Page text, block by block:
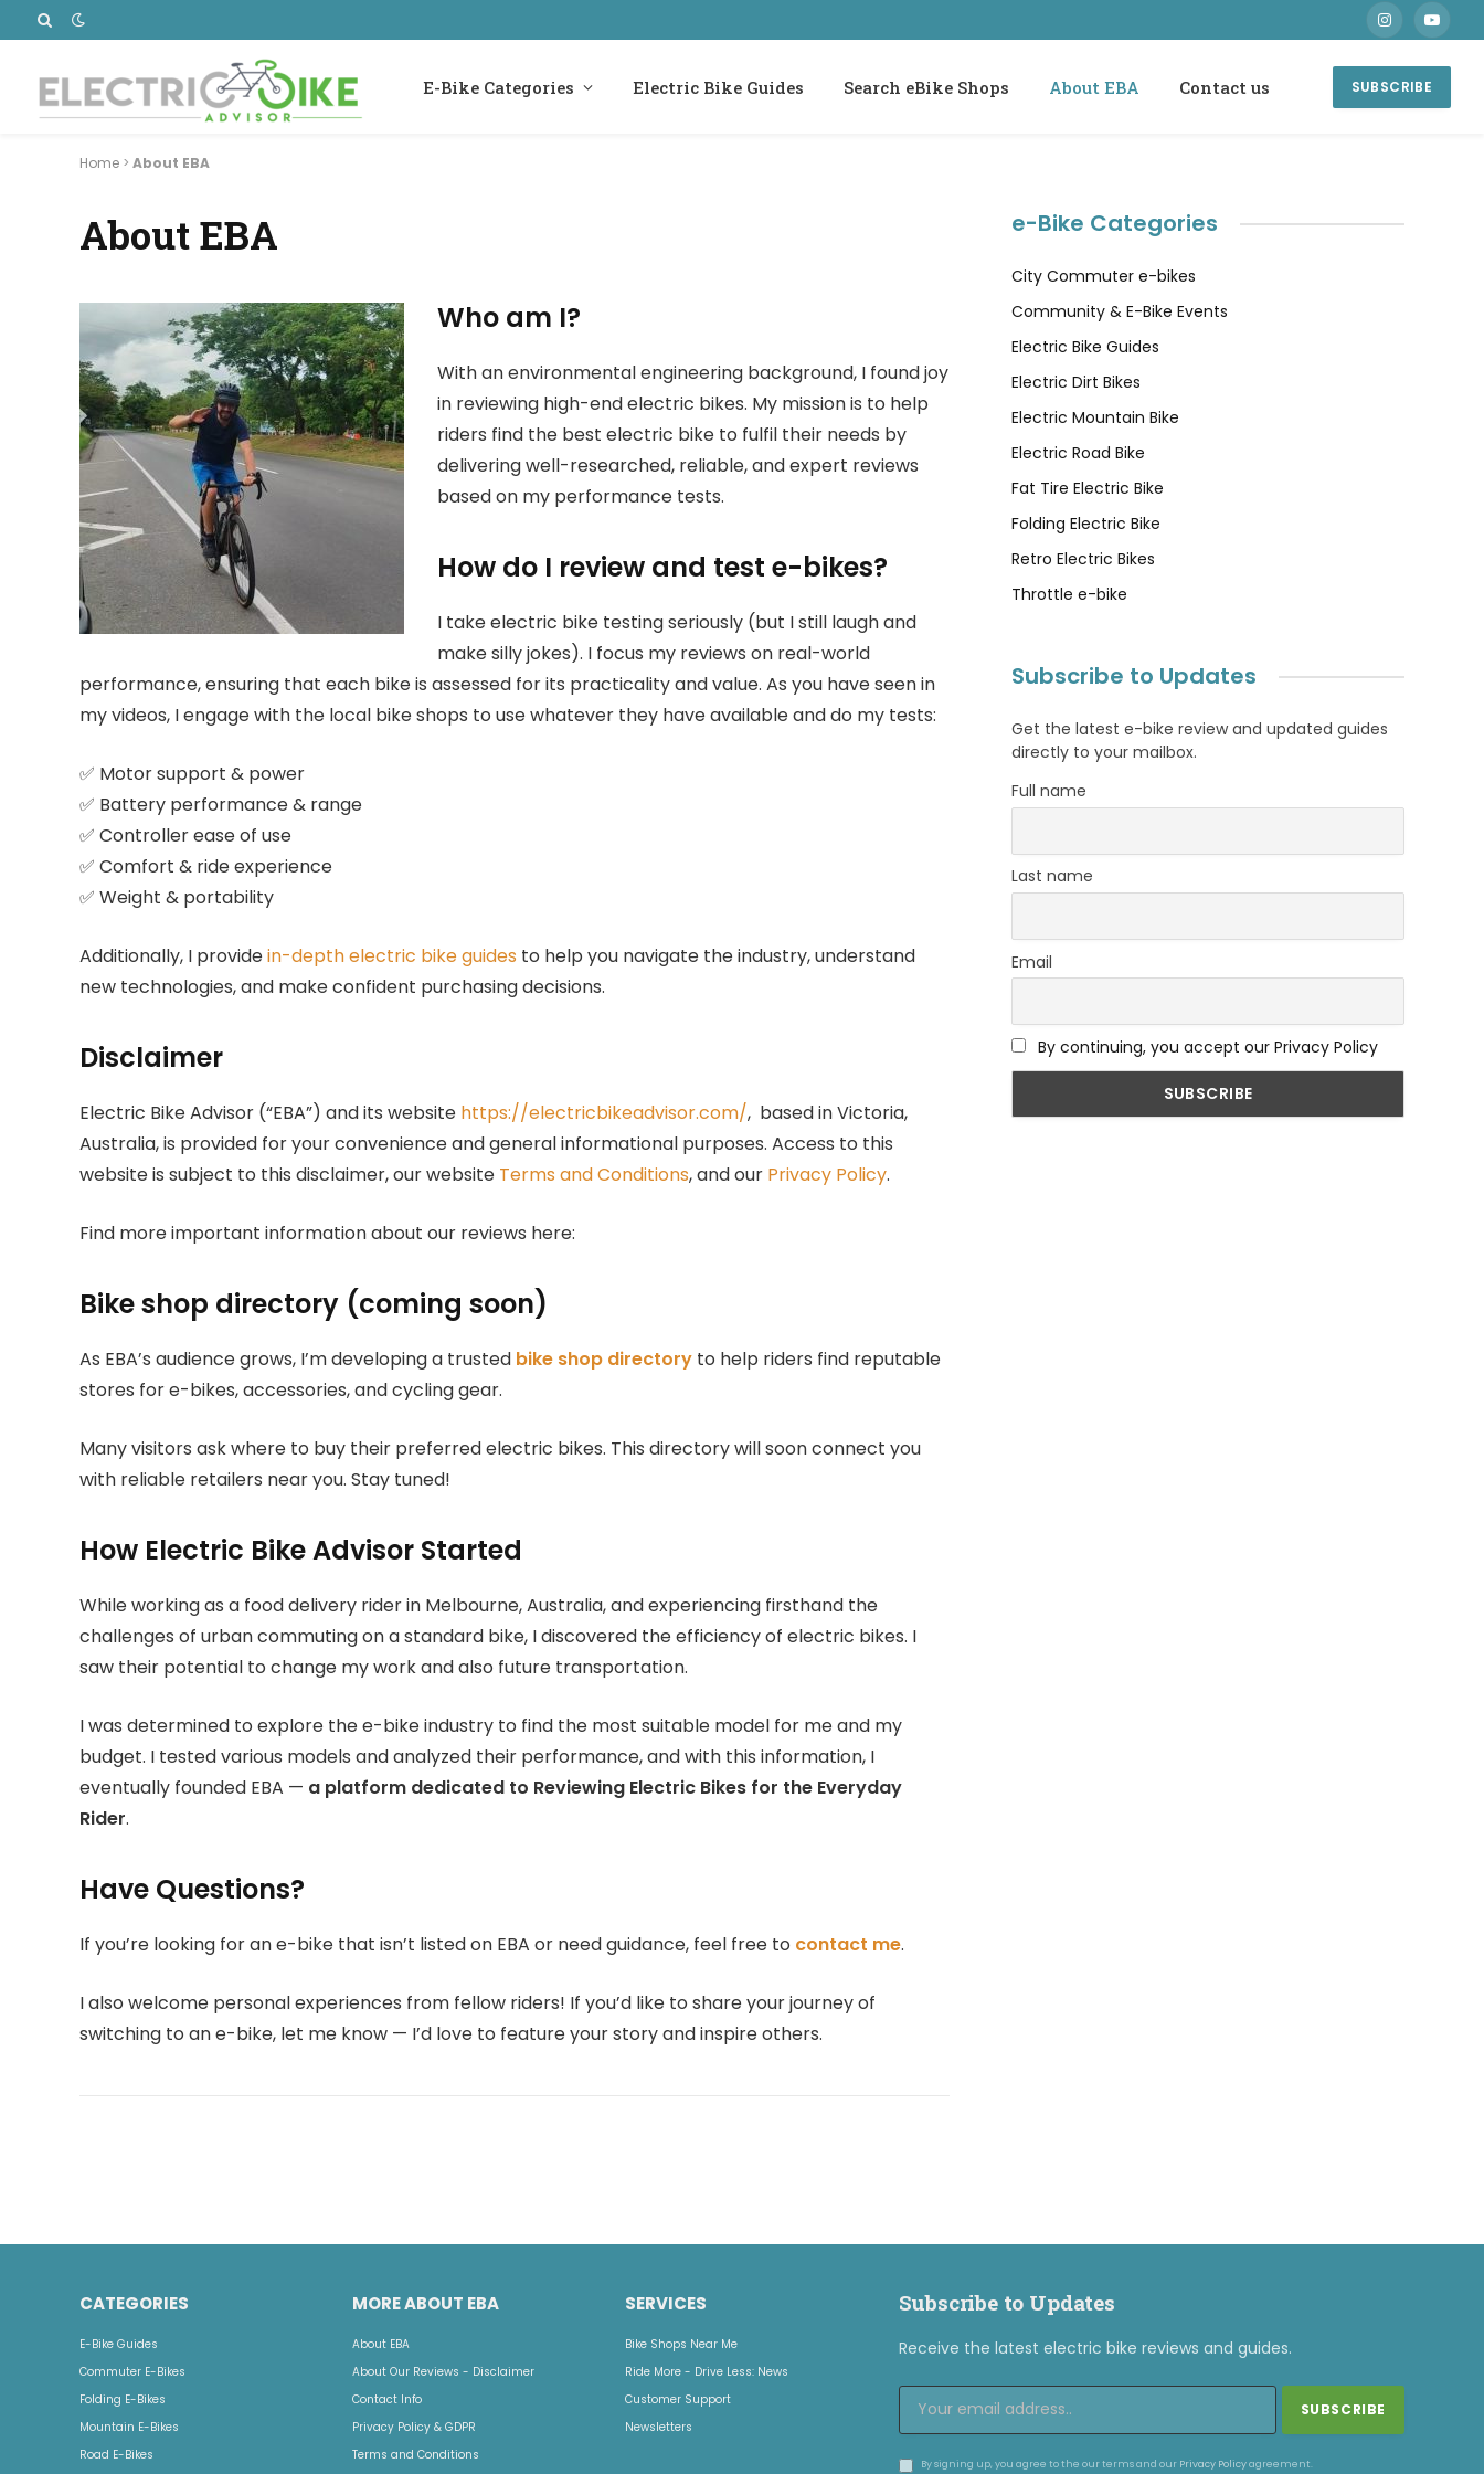
InstagramYouTube
E-Bike Categories Electric Bike Guides Search eBike Shops About EBA Contact us SUBSCRIBE
Home > About EBA
About EBA
Who am I?
With an environmental engineering background, I found joy
in reviewing high-end electric bikes. My mission is to help
riders find the best electric bike to fulfil their needs by
delivering well-researched, reliable, and expert reviews
based on my performance tests.
How do I review and test e-bikes?
I take electric bike testing seriously (but I still laugh and
make silly jokes). I focus my reviews on real-world
performance, ensuring that each bike is assessed for its practicality and value. As you have seen in
my videos, I engage with the local bike shops to use whatever they have available and do my tests:
✅ Motor support & power
✅ Battery performance & range
✅ Controller ease of use
✅ Comfort & ride experience
✅ Weight & portability
Additionally, I providein-depth electric bike guides to help you navigate the industry, understand
new technologies, and make confident purchasing decisions.
Disclaimer
Electric Bike Advisor (“EBA”) and its website https://electricbikeadvisor.com/, based in Victoria,
Australia, is provided for your convenience and general informational purposes. Access to this
website is subject to this disclaimer, our website Terms and Conditions, and our Privacy Policy.
Find more important information about our reviews here:
Bike shop directory (coming soon)
As EBA’s audience grows, I’m developing a trusted bike shop directory to help riders find reputable
stores for e-bikes, accessories, and cycling gear.
Many visitors ask where to buy their preferred electric bikes. This directory will soon connect you
with reliable retailers near you. Stay tuned!
How Electric Bike Advisor Started
While working as a food delivery rider in Melbourne, Australia, and experiencing firsthand the
challenges of urban commuting on a standard bike, I discovered the efficiency of electric bikes. I
saw their potential to change my work and also future transportation.
I was determined to explore the e-bike industry to find the most suitable model for me and my
budget. I tested various models and analyzed their performance, and with this information, I
eventually founded EBA — a platform dedicated to Reviewing Electric Bikes for the Everyday
Rider.
Have Questions?
If you’re looking for an e-bike that isn’t listed on EBA or need guidance, feel free to contact me.
I also welcome personal experiences from fellow riders! If you’d like to share your journey of
switching to an e-bike, let me know — I’d love to feature your story and inspire others.
e-Bike Categories
City Commuter e-bikes
Community & E-Bike Events
Electric Bike Guides
Electric Dirt Bikes
Electric Mountain Bike
Electric Road Bike
Fat Tire Electric Bike
Folding Electric Bike
Retro Electric Bikes
Throttle e-bike
Subscribe to Updates
Get the latest e-bike review and updated guides
directly to your mailbox.
Full name
Last name
Email
By continuing, you accept our Privacy Policy
CATEGORIES
E-Bike Guides
Commuter E-Bikes
Folding E-Bikes
Mountain E-Bikes
Road E-Bikes
MORE ABOUT EBA
About EBA
About Our Reviews - Disclaimer
Contact Info
Privacy Policy & GDPR
Terms and Conditions
SERVICES
Bike Shops Near Me
Ride More - Drive Less: News
Customer Support
Newsletters
Subscribe to Updates
Receive the latest electric bike reviews and guides.
By signing up, you agree to the our terms and our Privacy Policyagreement.